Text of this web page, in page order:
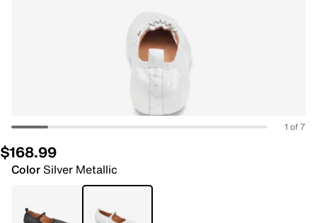
1 of 7
$168.99
ColorSilver Metallic